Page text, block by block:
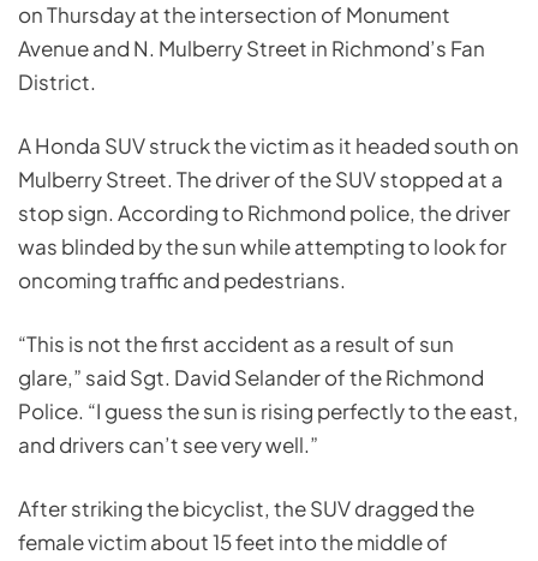
on Thursday at the intersection of Monument
Avenue and N. Mulberry Street in Richmond’s Fan
District.
A Honda SUV struck the victim as it headed south on
Mulberry Street. The driver of the SUV stopped at a
stop sign. According to Richmond police, the driver
was blinded by the sun while attempting to look for
oncoming traffic and pedestrians.
“This is not the first accident as a result of sun
glare,” said Sgt. David Selander of the Richmond
Police. “I guess the sun is rising perfectly to the east,
and drivers can’t see very well.”
After striking the bicyclist, the SUV dragged the
female victim about 15 feet into the middle of